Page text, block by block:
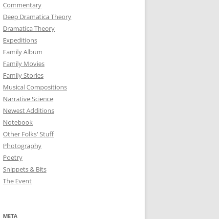
Commentary
Deep Dramatica Theory
Dramatica Theory
Expeditions
Family Album
Family Movies
Family Stories
Musical Compositions
Narrative Science
Newest Additions
Notebook
Other Folks' Stuff
Photography
Poetry
Snippets & Bits
The Event
META